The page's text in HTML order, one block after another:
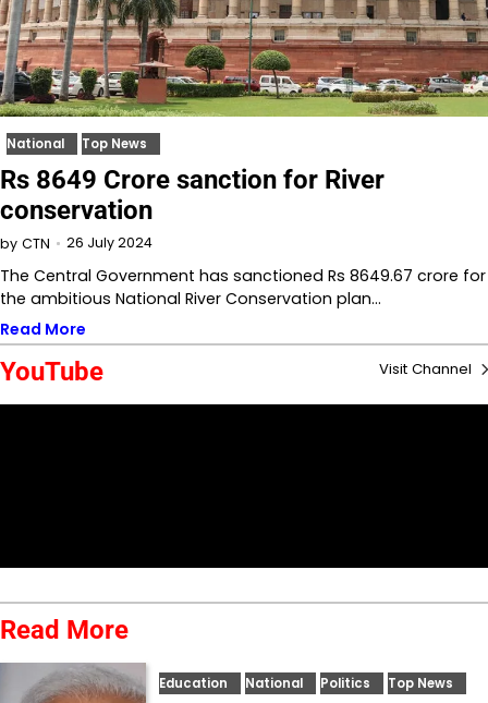
National Top News
Rs 8649 Crore sanction for River
conservation
by CTN 26 July 2024
The Central Government has sanctioned Rs 8649.67 crore for
the ambitious National River Conservation plan…
Read More
YouTube Visit Channel
Read More
Education National Politics Top News